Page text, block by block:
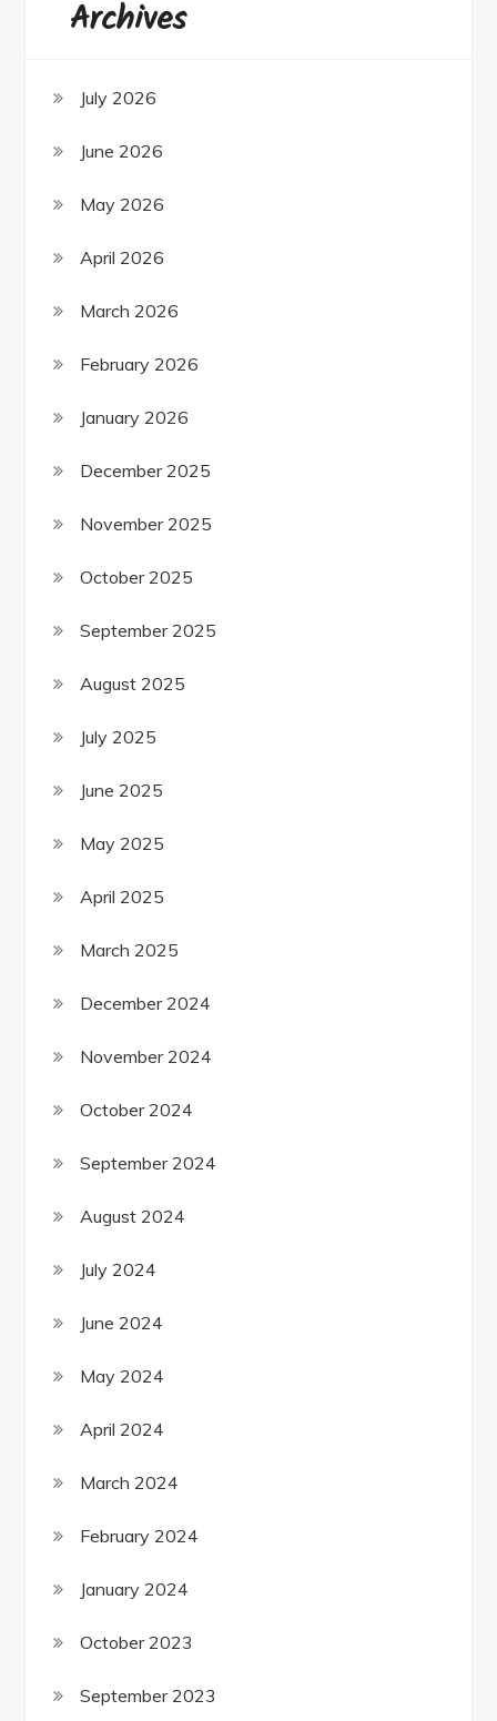
Archives
July 2026
June 2026
May 2026
April 2026
March 2026
February 2026
January 2026
December 2025
November 2025
October 2025
September 2025
August 2025
July 2025
June 2025
May 2025
April 2025
March 2025
December 2024
November 2024
October 2024
September 2024
August 2024
July 2024
June 2024
May 2024
April 2024
March 2024
February 2024
January 2024
October 2023
September 2023